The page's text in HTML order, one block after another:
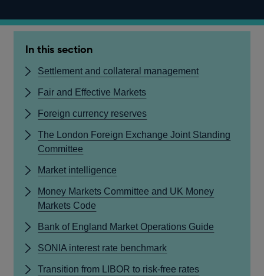
In this section
Settlement and collateral management
Fair and Effective Markets
Foreign currency reserves
The London Foreign Exchange Joint Standing
Committee
Market intelligence
Money Markets Committee and UK Money
Markets Code
Bank of England Market Operations Guide
SONIA interest rate benchmark
Transition from LIBOR to risk-free rates